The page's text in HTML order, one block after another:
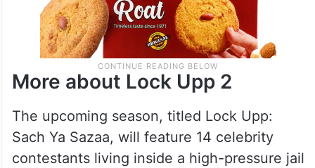
More about Lock Upp 2
The upcoming season, titled Lock Upp:
Sach Ya Sazaa, will feature 14 celebrity
contestants living inside a high-pressure jail